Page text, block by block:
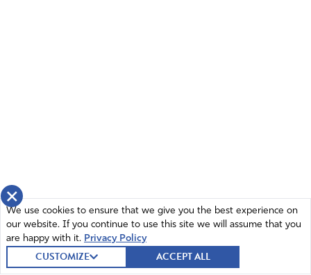
×
We use cookies to ensure that we give you the best experience on
our website. If you continue to use this site we will assume that you
are happy with it. Privacy Policy
CUSTOMIZE ACCEPT ALL